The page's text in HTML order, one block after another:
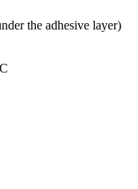
the adhesive layer)